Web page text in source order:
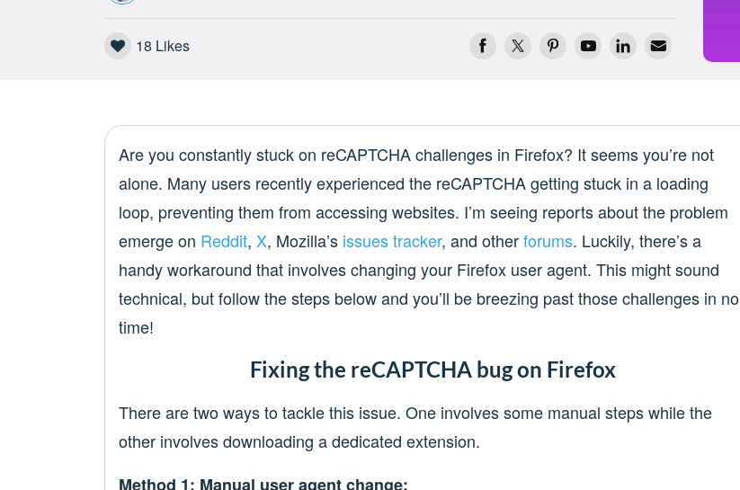
18 Likes
Are you constantly stuck on reCAPTCHA challenges in Firefox? It seems you’re not
alone. Many users recently experienced the reCAPTCHA getting stuck in a loading
loop, preventing them from accessing websites. I’m seeing reports about the problem
emerge on Reddit, X, Mozilla’s issues tracker, and otherforums. Luckily, there’s a
handy workaround that involves changing your Firefox user agent. This might sound
technical, but follow the steps below and you’ll be breezing past those challenges in no
time!
Fixing the reCAPTCHA bug on Firefox
There are two ways to tackle this issue. One involves some manual steps while the
other involves downloading a dedicated extension.
Method 1: Manual user agent change: